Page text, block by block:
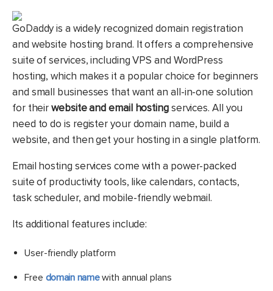
GoDaddy is a widely recognized domain registration
and website hosting brand. It offers a comprehensive
suite of services, including VPS and WordPress
hosting, which makes it a popular choice for beginners
and small businesses that want an all-in-one solution
for theirwebsite and email hostingservices. All you
need to do is register your domain name, build a
website, and then get your hosting in a single platform.
Email hosting services come with a power-packed
suite of productivity tools, like calendars, contacts,
task scheduler, and mobile-friendly webmail.
Its additional features include:
User-friendly platform
Free domain namewith annual plans